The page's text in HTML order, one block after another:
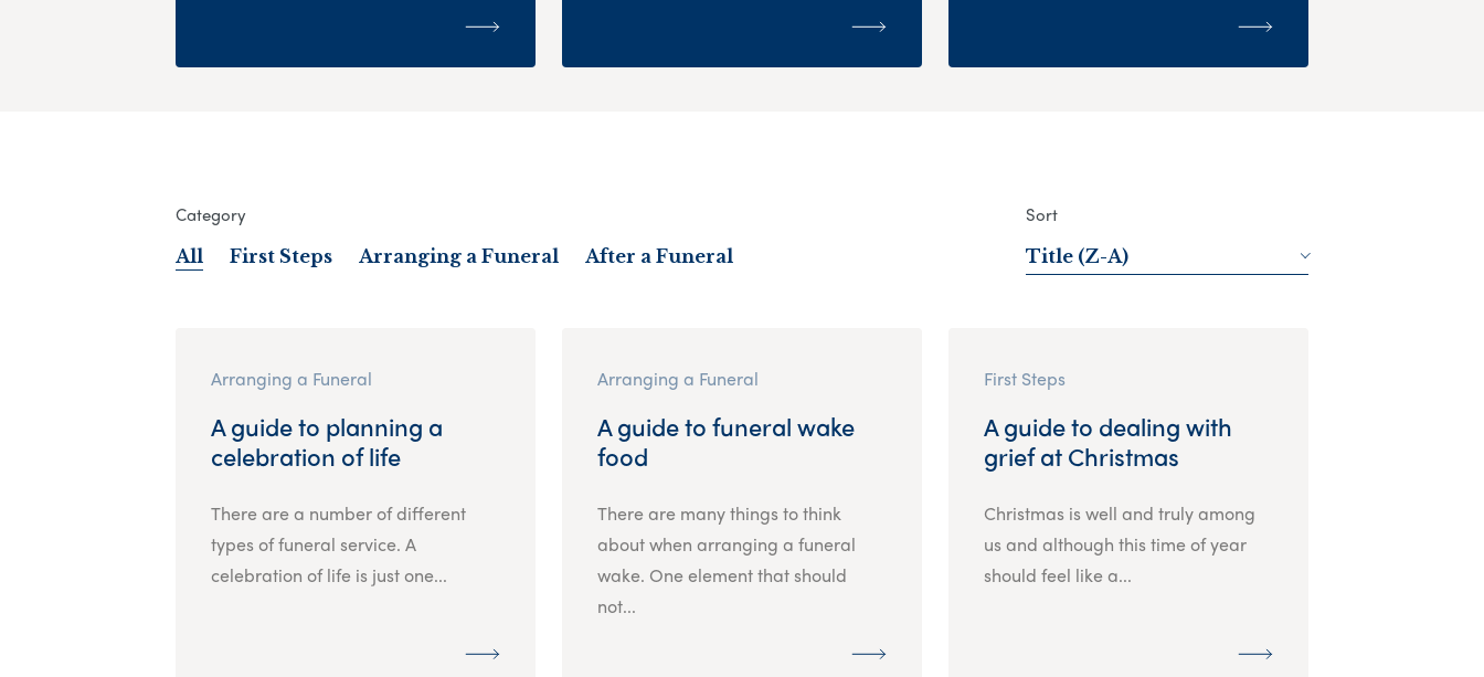
Category
All First Steps Arranging a Funeral After a Funeral
Sort
Title (Z-A)
Arranging a Funeral
A guide to planning a
celebration of life
There are a number of different
types of funeral service. A
celebration of life is just one...
Arranging a Funeral
A guide to funeral wake
food
There are many things to think
about when arranging a funeral
wake. One element that should
not...
First Steps
A guide to dealing with
grief at Christmas
Christmas is well and truly among
us and although this time of year
should feel like a...